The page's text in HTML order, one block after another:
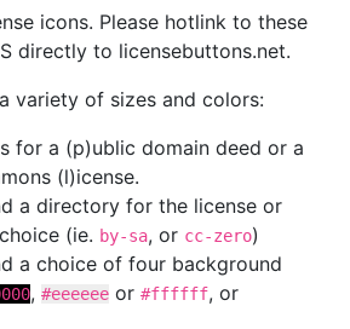
icons. Please hotlink to these
directly to licensebuttons.net.
variety of sizes and colors:
for a (p)ublic domain deed or a
(l)icense.
a directory for the license or
(ie. by-sa, or cc-zero)
a choice of four background
, #eeeeee or #ffffff, or